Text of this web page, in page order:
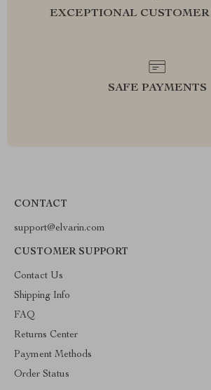
EXCEPTIONAL CUSTOMER
SAFE PAYMENTS
CONTACT
support@elvarin.com
CUSTOMER SUPPORT
Contact Us
Shipping Info
FAQ
Returns Center
Payment Methods
Order Status